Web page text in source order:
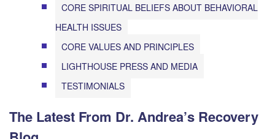
CORE SPIRITUAL BELIEFS ABOUT BEHAVIORAL
HEALTH ISSUES
CORE VALUES AND PRINCIPLES
LIGHTHOUSE PRESS AND MEDIA
TESTIMONIALS
The Latest From Dr. Andrea’s Recovery